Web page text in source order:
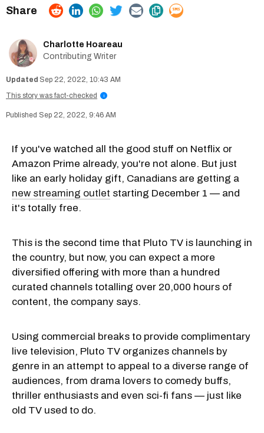
Charlotte Hoareau
Contributing Writer
Sep 22, 2022, 10:43 AM
This story was fact-checked
i
Sep 22, 2022, 9:46 AM
If you've watched all the good stuff on Netflix or
Amazon Prime already, you're not alone. But just
like an early holiday gift, Canadians are getting a
new streaming outlet starting December 1 — and
it's totally free.
This is the second time that Pluto TV is launching in
the country, but now, you can expect a more
diversified offering with more than a hundred
curated channels totalling over 20,000 hours of
content, the company says.
Using commercial breaks to provide complimentary
live television, Pluto TV organizes channels by
genre in an attempt to appeal to a diverse range of
audiences, from drama lovers to comedy buffs,
thriller enthusiasts and even sci-fi fans — just like
old TV used to do.